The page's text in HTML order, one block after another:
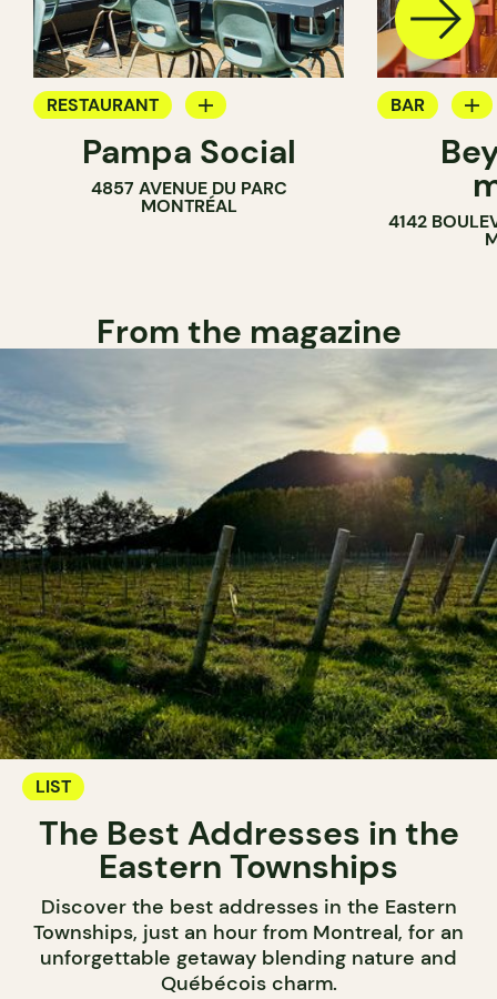
RESTAURANT
COFFEE SHOP
Pampa Social
4857 AVENUE DU PARC
MONTRÉAL
BAR
WINE
4142
From the magazine
LIST
The Best Addresses in the
Eastern Townships
Discover the best addresses in the Eastern
Townships, just an hour from Montreal, for an
unforgettable getaway blending nature and
Québécois charm.